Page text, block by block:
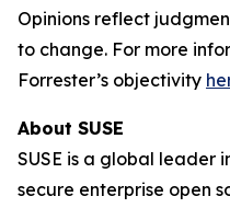
Opinions reflect
to change. For more
Forrester’s objectivity
About SUSE
SUSE is a global leader
secure enterprise open